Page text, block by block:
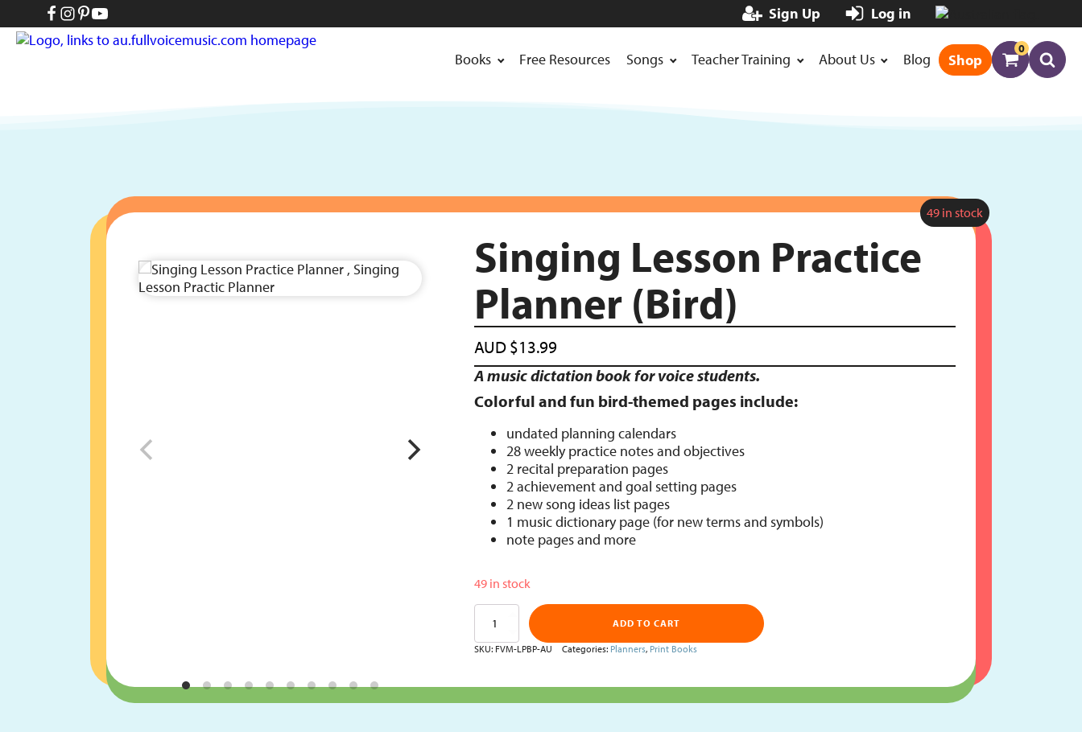
Sign Up Log in
Books Free Resources Songs Teacher Training About Us Blog Shop
0
Singing Lesson Practice
Planner (Bird)
AUD$13.99
A music dictation book for voice students.
Colorful and fun bird-themed pages include:
undated planning calendars
28 weekly practice notes and objectives
2 recital preparation pages
2 achievement and goal setting pages
2 new song ideas list pages
1 music dictionary page (for new terms and symbols)
note pages and more
49 in stock
Lesson
Practice
Planner
ADD TO CART
SKU: FVM-LPBP-AU Categories: Planners, Print Books
49 in stock